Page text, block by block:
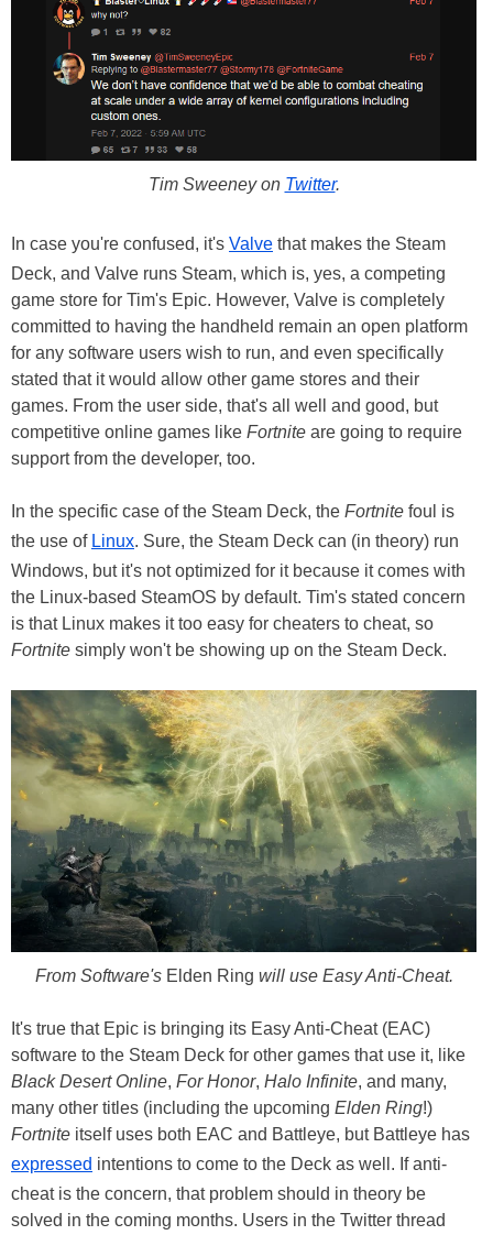
Tim Sweeney on Twitter.
In case you're confused, it's Valve that makes the Steam
Deck, and Valve runs Steam, which is, yes, a competing
game store for Tim's Epic. However, Valve is completely
committed to having the handheld remain an open platform
for any software users wish to run, and even specifically
stated that it would allow other game stores and their
games. From the user side, that's all well and good, but
competitive online games like Fortnite are going to require
support from the developer, too.
In the specific case of the Steam Deck, the Fortnite foul is
the use of Linux. Sure, the Steam Deck can (in theory) run
Windows, but it's not optimized for it because it comes with
the Linux-based SteamOS by default. Tim's stated concern
is that Linux makes it too easy for cheaters to cheat, so
Fortnite simply won't be showing up on the Steam Deck.
From Software's Elden Ring will use Easy Anti-Cheat.
It's true that Epic is bringing its Easy Anti-Cheat (EAC)
software to the Steam Deck for other games that use it, like
Black Desert Online, For Honor, Halo Infinite, and many,
many other titles (including the upcoming Elden Ring!)
Fortnite itself uses both EAC and Battleye, but Battleye has
expressed intentions to come to the Deck as well. If anti-
cheat is the concern, that problem should in theory be
solved in the coming months. Users in the Twitter thread